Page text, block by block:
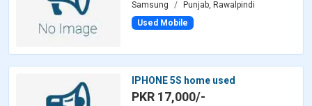
Samsung
Punjab, Rawalpindi
Used Mobile
IPHONE 5S home used
PKR 17,000/-